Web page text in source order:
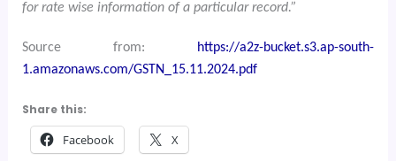
for rate wise information of a particular record.”
Source from:
https://a2z-bucket.s3.ap-south-
1.amazonaws.com/GSTN_15.11.2024.pdf
Share this:
Facebook X